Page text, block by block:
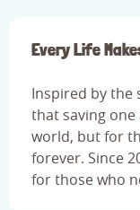
Every Life
Inspired by the
that saving
world, but for
forever. Since
for those who